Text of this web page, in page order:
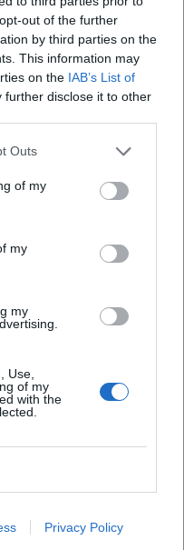
out of the further
by third parties on the
This information may
on the IAB’s List of
further disclose it to other
Outs
of my
my
my
Use,
of my
with the
Privacy Policy
Hall barrier-